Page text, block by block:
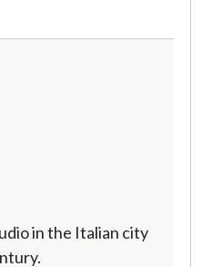
in the Italian city